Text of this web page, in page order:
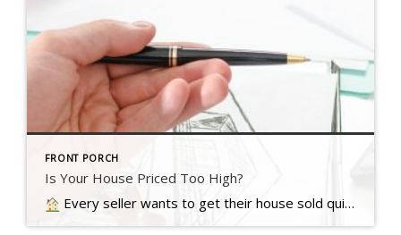
FRONT PORCH
Is Your House Priced Too High?
Every seller wants to get their house sold quickly, for as much money as they can, with as few headaches as possible. And chances are…. Read more….